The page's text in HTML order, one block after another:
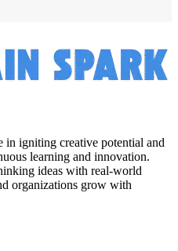
in igniting creative potential and
learning and innovation.
ideas with real-world
organizations grow with